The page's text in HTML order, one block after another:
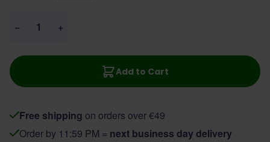
− +
Add to Cart
Free shipping on orders over €49
Order by 11:59 PM = next business day delivery